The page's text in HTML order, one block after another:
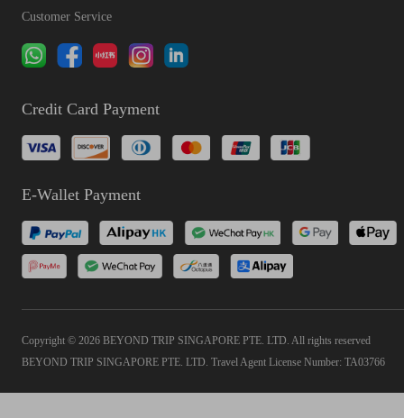
Customer Service
Credit Card Payment
E-Wallet Payment
Copyright © 2026 BEYOND TRIP SINGAPORE PTE. LTD. All rights reserved
BEYOND TRIP SINGAPORE PTE. LTD. Travel Agent License Number: TA03766